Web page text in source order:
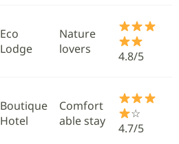
Eco
Lodge
Nature
lovers
4.8/5
Boutique
Hotel
Comfort
able stay
☆
4.7/5